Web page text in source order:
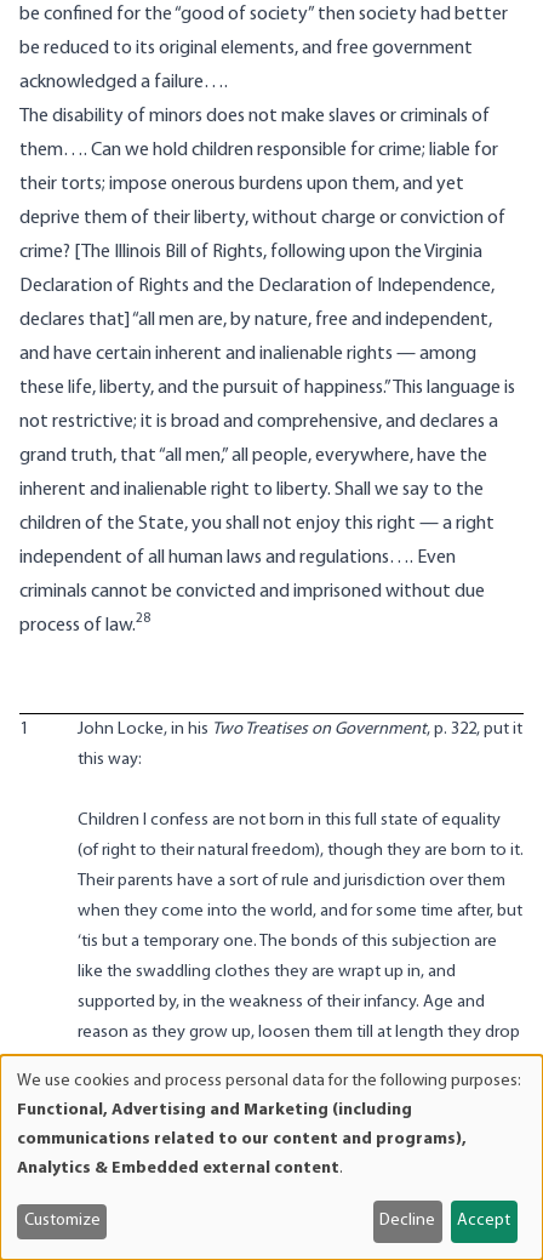
be confined for the “good of society” then society had better
be reduced to its original elements, and free government
acknowledged a failure….
The disability of minors does not make slaves or criminals of
them…. Can we hold children responsible for crime; liable for
their torts; impose onerous burdens upon them, and yet
deprive them of their liberty, without charge or conviction of
crime? [The Illinois Bill of Rights, following upon the Virginia
Declaration of Rights and the Declaration of Independence,
declares that] “all men are, by nature, free and independent,
and have certain inherent and inalienable rights — among
these life, liberty, and the pursuit of happiness.” This language is
not restrictive; it is broad and comprehensive, and declares a
grand truth, that “all men,” all people, everywhere, have the
inherent and inalienable right to liberty. Shall we say to the
children of the State, you shall not enjoy this right — a right
independent of all human laws and regulations…. Even
criminals cannot be convicted and imprisoned without due
process of law.28
1 John Locke, in his Two Treatises on Government, p. 322, put it
this way:
Children I confess are not born in this full state of equality
(of right to their natural freedom), though they are born to it.
Their parents have a sort of rule and jurisdiction over them
when they come into the world, and for some time after, but
‘tis but a temporary one. The bonds of this subjection are
like the swaddling clothes they are wrapt up in, and
supported by, in the weakness of their infancy. Age and
reason as they grow up, loosen them till at length they drop
quite off, and leave a man at his own free disposal.
On the distinction between passive and active euthanasia,
see Philippa R. Foot,
Virtues and Vices
(Berkeley: University of
R. Tucker
: “Under equal freedom, as it [the child] develops
individuality and independence, it is entitled to immunity
and
cookies
We use cookies and process personal data for the following purposes:
Functional, Advertising and Marketing (including
communications related to our content and programs),
Analytics & Embedded external content.
Customize Decline Accept